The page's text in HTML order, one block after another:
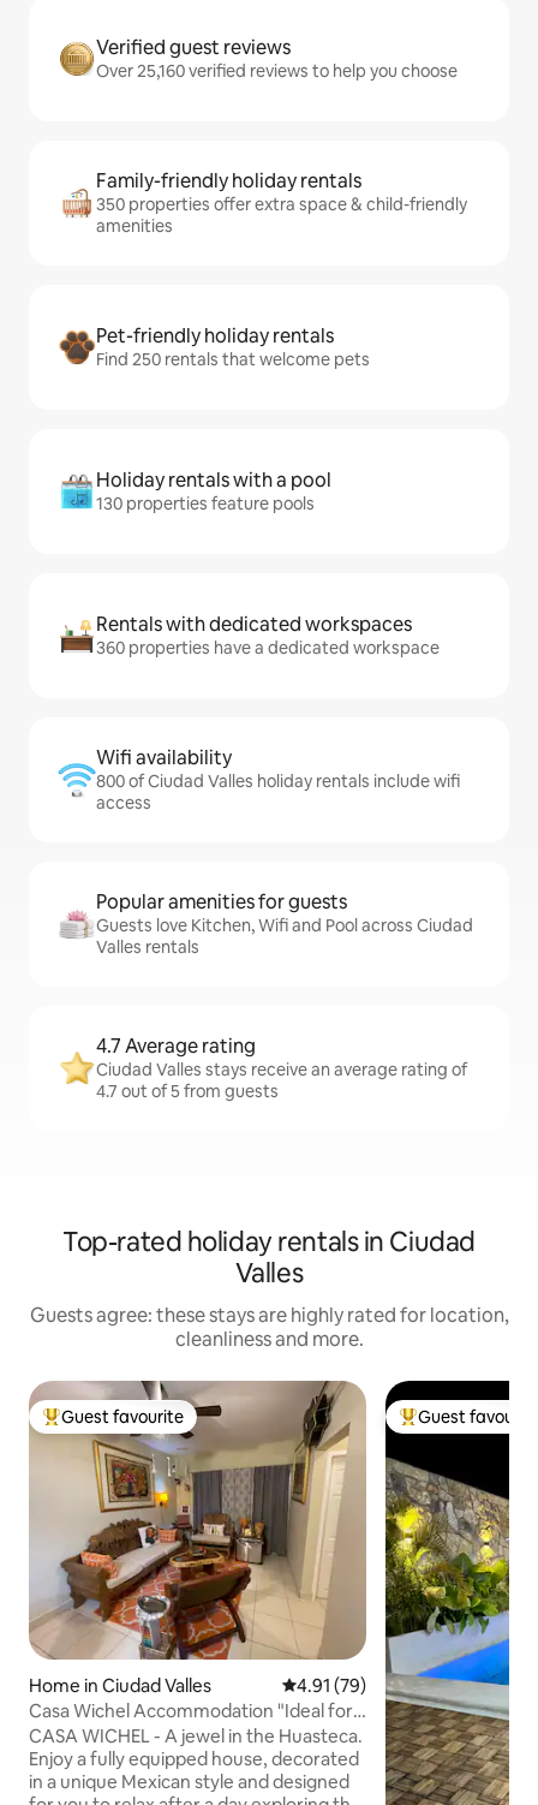
Verified guest reviews
Over 25,160 verified reviews to help you choose
Family-friendly holiday rentals
350 properties offer extra space & child-friendly
amenities
Pet-friendly holiday rentals
Find 250 rentals that welcome pets
Holiday rentals with a pool
130 properties feature pools
Rentals with dedicated workspaces
360 properties have a dedicated workspace
Wifi availability
800 of Ciudad Valles holiday rentals include wifi
access
Popular amenities for guests
Guests love Kitchen, Wifi and Pool across Ciudad
Valles rentals
4.7 Average rating
Ciudad Valles stays receive an average rating of
4.7 out of 5 from guests
Top-rated holiday rentals in Ciudad
Valles
Guests agree: these stays are highly rated for location,
cleanliness and more.
Top guest favourite
Guest favourite
Home in Ciudad Valles 4.91 out of 5 average rating,
4.91 (79)
Casa Wichel Accommodation "Ideal for
Waterfalls and Rivers"
CASA WICHEL - A jewel in the Huasteca.
Enjoy a fully equipped house, decorated
in a unique Mexican style and designed
Top guest
Guest